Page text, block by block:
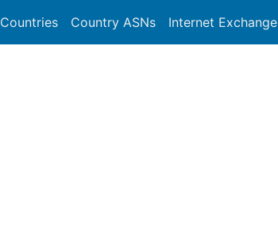
Countries Country ASNs Internet Exchange